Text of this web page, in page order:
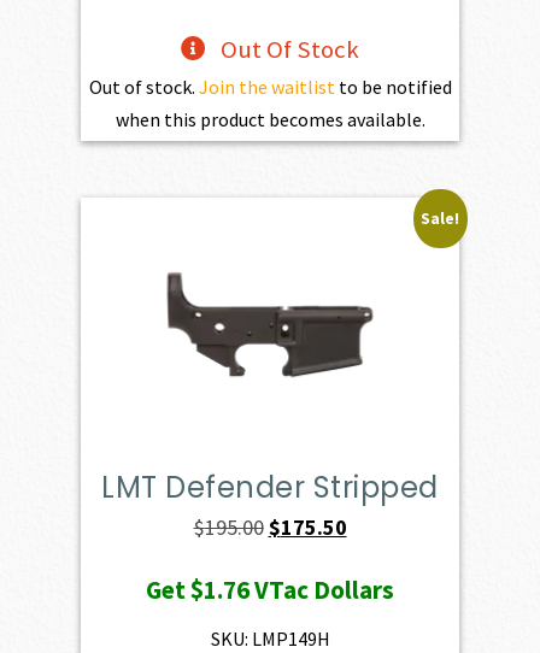
Out Of Stock
Out of stock. Join the waitlistto be notified
when this product becomes available.
Sale!
LMT Defender Stripped
$195.00Original
was:
$195.00.
$175.50Current
is:
Get$1.76VTac Dollars
SKU: LMP149H